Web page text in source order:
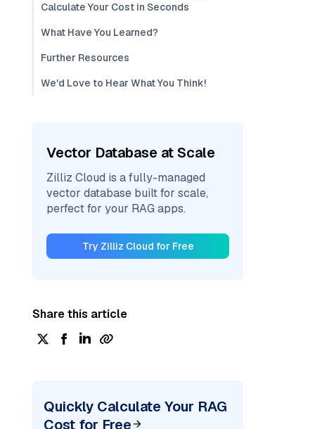
Calculate Your Cost in Seconds
What Have You Learned?
Further Resources
We'd Love to Hear What You Think!
Vector Database at Scale
Zilliz Cloud is a fully-managed
vector database built for scale,
perfect for your RAG apps.
Try Zilliz Cloud for Free
Share this article
Quickly Calculate Your RAG
Cost for Free